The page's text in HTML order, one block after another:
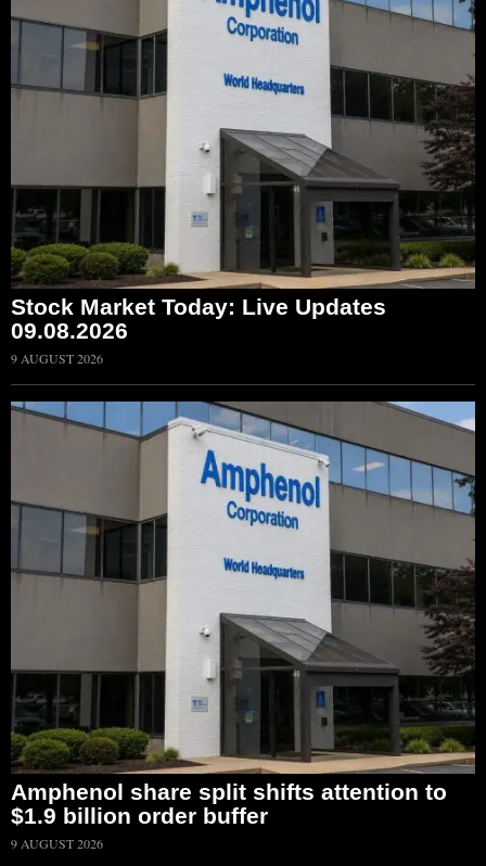
Stock Market Today: Live Updates
09.08.2026
9 AUGUST 2026
Amphenol share split shifts attention to
$1.9 billion order buffer
9 AUGUST 2026